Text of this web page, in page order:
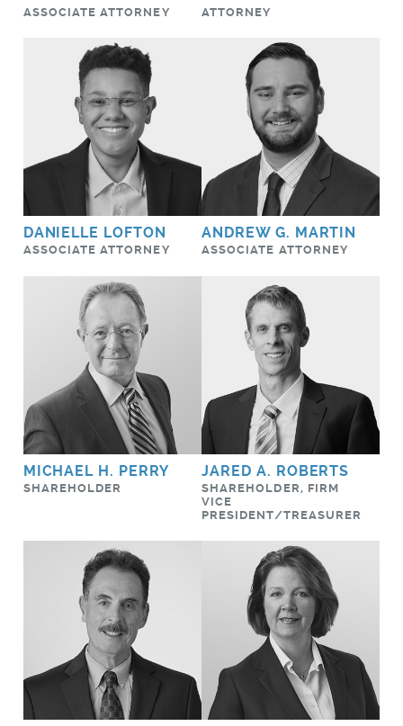
ASSOCIATE ATTORNEY ATTORNEY
DANIELLE LOFTON
ASSOCIATE ATTORNEY
ANDREW G. MARTIN
ASSOCIATE ATTORNEY
MICHAEL H. PERRY
SHAREHOLDER
JARED A. ROBERTS
SHAREHOLDER, FIRM
VICE
PRESIDENT/TREASURER